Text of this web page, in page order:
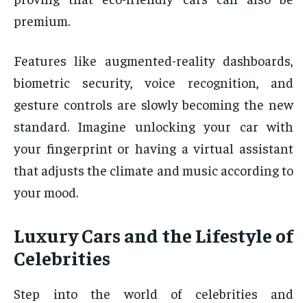
premium.
Features like augmented-reality dashboards,
biometric security, voice recognition, and
gesture controls are slowly becoming the new
standard. Imagine unlocking your car with
your fingerprint or having a virtual assistant
that adjusts the climate and music according to
your mood.
Luxury Cars and the Lifestyle of
Celebrities
Step into the world of celebrities and